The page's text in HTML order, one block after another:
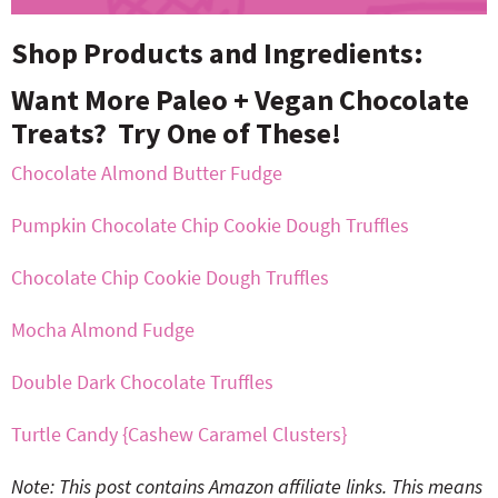
Shop Products and Ingredients:
Want More Paleo + Vegan Chocolate
Treats? Try One of These!
Chocolate Almond Butter Fudge
Pumpkin Chocolate Chip Cookie Dough Truffles
Chocolate Chip Cookie Dough Truffles
Mocha Almond Fudge
Double Dark Chocolate Truffles
Turtle Candy {Cashew Caramel Clusters}
Note: This post contains Amazon affiliate links. This means